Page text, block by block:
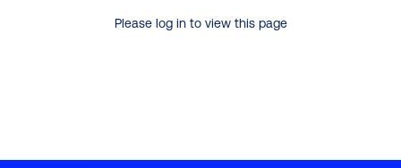
Please log in to view this page